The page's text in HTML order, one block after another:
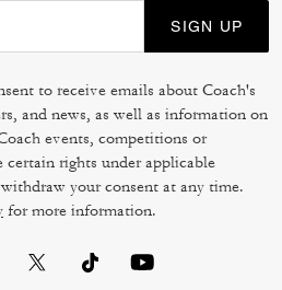
SIGN UP
to receive emails about Coach's
and news, as well as information on
events, competitions or
rights under applicable
your consent at any time.
for more information.